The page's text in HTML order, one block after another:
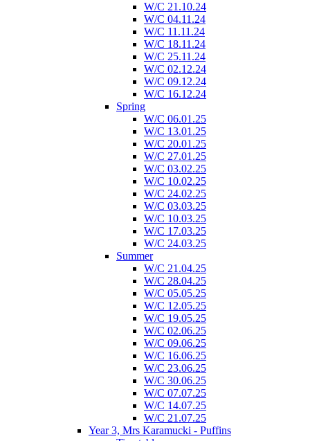
W/C 21.10.24
W/C 04.11.24
W/C 11.11.24
W/C 18.11.24
W/C 25.11.24
W/C 02.12.24
W/C 09.12.24
W/C 16.12.24
Spring
W/C 06.01.25
W/C 13.01.25
W/C 20.01.25
W/C 27.01.25
W/C 03.02.25
W/C 10.02.25
W/C 24.02.25
W/C 03.03.25
W/C 10.03.25
W/C 17.03.25
W/C 24.03.25
Summer
W/C 21.04.25
W/C 28.04.25
W/C 05.05.25
W/C 12.05.25
W/C 19.05.25
W/C 02.06.25
W/C 09.06.25
W/C 16.06.25
W/C 23.06.25
W/C 30.06.25
W/C 07.07.25
W/C 14.07.25
W/C 21.07.25
Year 3, Mrs Karamucki - Puffins